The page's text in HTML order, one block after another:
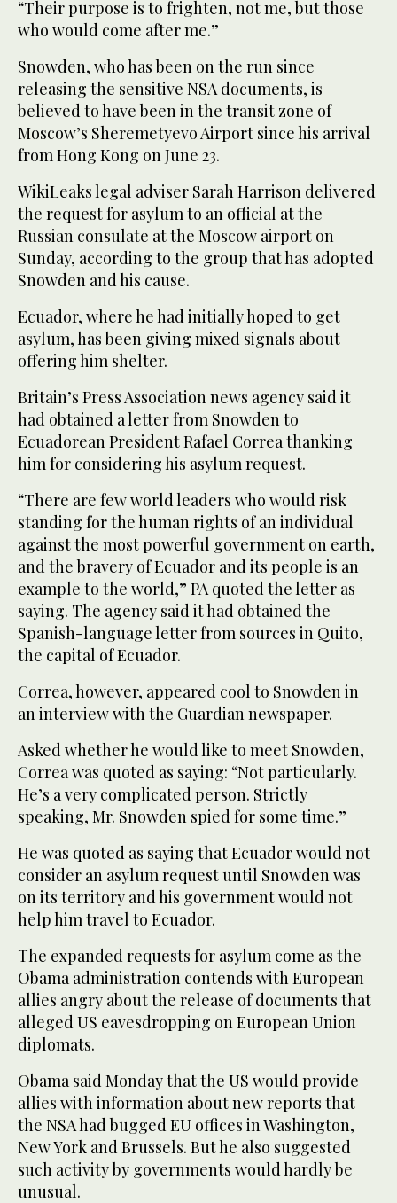
“Their purpose is to frighten, not me, but those
who would come after me.”
Snowden, who has been on the run since
releasing the sensitive NSA documents, is
believed to have been in the transit zone of
Moscow’s Sheremetyevo Airport since his arrival
from Hong Kong on June 23.
WikiLeaks legal adviser Sarah Harrison delivered
the request for asylum to an official at the
Russian consulate at the Moscow airport on
Sunday, according to the group that has adopted
Snowden and his cause.
Ecuador, where he had initially hoped to get
asylum, has been giving mixed signals about
offering him shelter.
Britain’s Press Association news agency said it
had obtained a letter from Snowden to
Ecuadorean President Rafael Correa thanking
him for considering his asylum request.
“There are few world leaders who would risk
standing for the human rights of an individual
against the most powerful government on earth,
and the bravery of Ecuador and its people is an
example to the world,” PA quoted the letter as
saying. The agency said it had obtained the
Spanish-language letter from sources in Quito,
the capital of Ecuador.
Correa, however, appeared cool to Snowden in
an interview with the Guardian newspaper.
Asked whether he would like to meet Snowden,
Correa was quoted as saying: “Not particularly.
He’s a very complicated person. Strictly
speaking, Mr. Snowden spied for some time.”
He was quoted as saying that Ecuador would not
consider an asylum request until Snowden was
on its territory and his government would not
help him travel to Ecuador.
The expanded requests for asylum come as the
Obama administration contends with European
allies angry about the release of documents that
alleged US eavesdropping on European Union
diplomats.
Obama said Monday that the US would provide
allies with information about new reports that
the NSA had bugged EU offices in Washington,
New York and Brussels. But he also suggested
such activity by governments would hardly be
unusual.